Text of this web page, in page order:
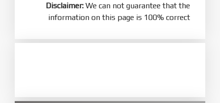
Disclaimer: We can not guarantee that the
information on this page is 100% correct